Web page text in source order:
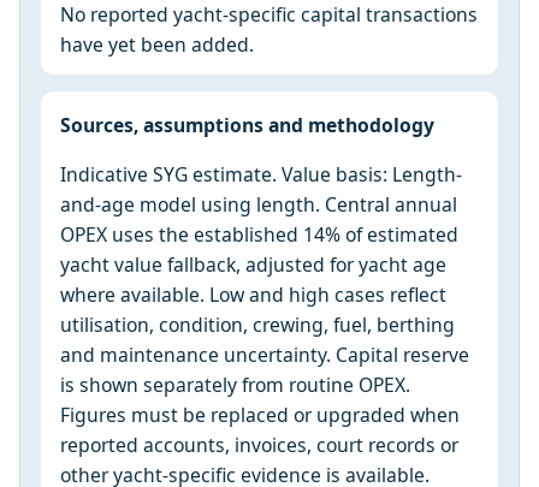
No reported yacht-specific capital transactions
have yet been added.
Sources, assumptions and methodology
Indicative SYG estimate. Value basis: Length-
and-age model using length. Central annual
OPEX uses the established 14% of estimated
yacht value fallback, adjusted for yacht age
where available. Low and high cases reflect
utilisation, condition, crewing, fuel, berthing
and maintenance uncertainty. Capital reserve
is shown separately from routine OPEX.
Figures must be replaced or upgraded when
reported accounts, invoices, court records or
other yacht-specific evidence is available.